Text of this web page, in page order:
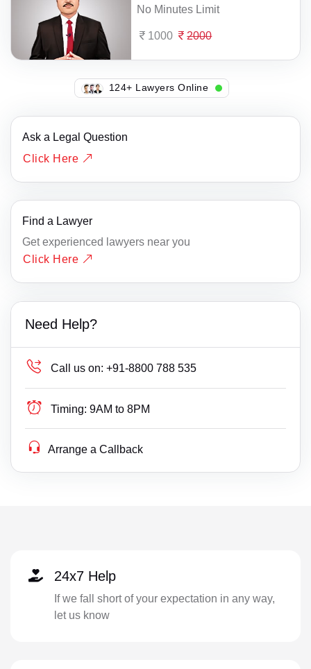
No Minutes Limit
1000 2000
140+ Lawyers Online
Ask a Legal Question
Click Here
Find a Lawyer
Get experienced lawyers near you
Click Here
Need Help?
Call us on: +91-8800 788 535
Timing: 9AM to 8PM
Arrange a Callback
24x7 Help
If we fall short of your expectation in any way,
let us know